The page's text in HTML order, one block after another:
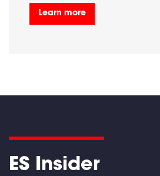
Learn more
ES Insider